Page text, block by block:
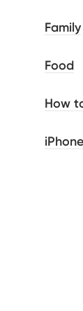
Family
Food
How
iPhone